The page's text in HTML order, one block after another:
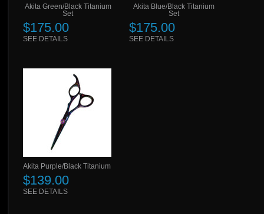
Akita Green/Black Titanium
Set
$175.00
SEE DETAILS
Akita Blue/Black Titanium
Set
$175.00
SEE DETAILS
Akita Purple/Black Titanium
$139.00
SEE DETAILS